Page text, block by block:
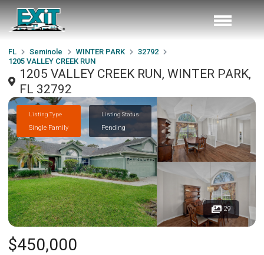
FL Seminole WINTER PARK
32792
1205 VALLEY CREEK RUN
1205 VALLEY CREEK RUN, WINTER PARK,
FL 32792
Listing Type
Single Family
Listing Status
Pending
29
$450,000